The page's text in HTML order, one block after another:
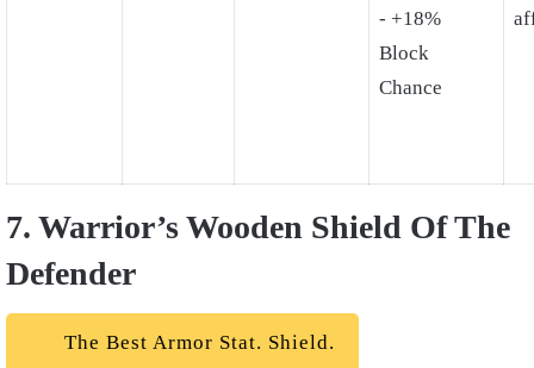
- +18%
Block
Chance
7. Warrior’s Wooden Shield Of The
Defender
The Best Armor Stat. Shield.